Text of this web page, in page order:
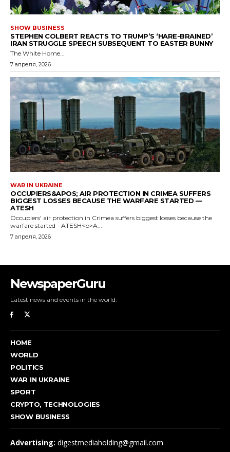
NewspaperGuru
Latest news and events in the world.
HOME
WORLD
POLITICS
WAR IN UKRAINE
SPORT
CRYPTO, TECHNOLOGIES
SHOW BUSINESS
Advertising: digestmediaholding@gmail.com